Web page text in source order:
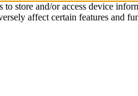
store and/or access device
affect certain features and